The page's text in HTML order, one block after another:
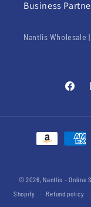
Business
Nantlis Wholesale
Payment
methods
© 2026, Nantlis - Online
Shopify
Refund policy